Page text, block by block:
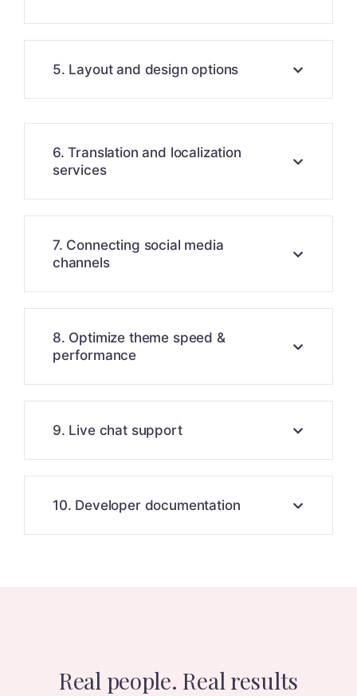
5. Layout and design options
6. Translation and localization
services
7. Connecting social media
channels
8. Optimize theme speed &
performance
9. Live chat support
10. Developer documentation
Real people. Real results